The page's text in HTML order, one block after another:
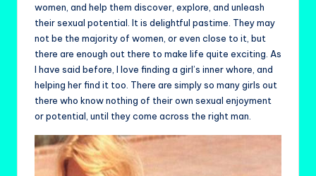
women, and help them discover, explore, and unleash
their sexual potential. It is delightful pastime. They may
not be the majority of women, or even close to it, but
there are enough out there to make life quite exciting. As
I have said before, I love finding a girl’s inner whore, and
helping her find it too. There are simply so many girls out
there who know nothing of their own sexual enjoyment
or potential, until they come across the right man.